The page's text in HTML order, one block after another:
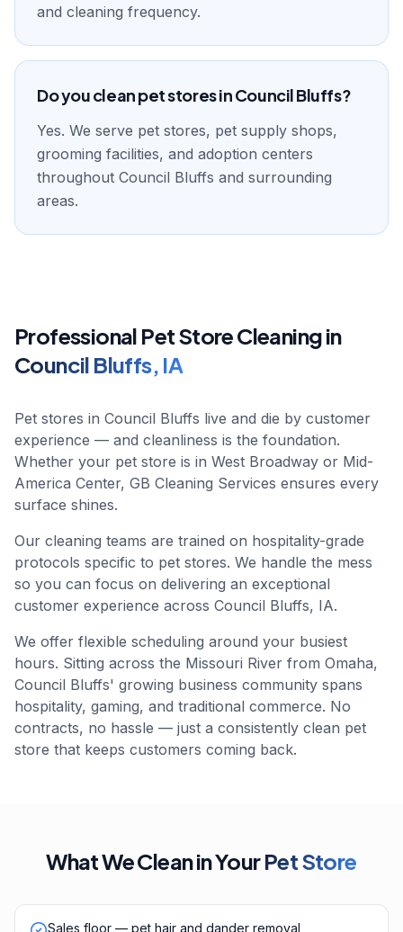
and cleaning frequency.
Do you clean pet stores in Council Bluffs?
Yes. We serve pet stores, pet supply shops,
grooming facilities, and adoption centers
throughout Council Bluffs and surrounding
areas.
Professional Pet StoreCleaning in
Council Bluffs, IA
Pet stores in Council Bluffs live and die by customer
experience — and cleanliness is the foundation.
Whether your pet store is in West Broadway or Mid-
America Center, GB Cleaning Services ensures every
surface shines.
Our cleaning teams are trained on hospitality-grade
protocols specific to pet stores. We handle the mess
so you can focus on delivering an exceptional
customer experience across Council Bluffs, IA.
We offer flexible scheduling around your busiest
hours. Sitting across the Missouri River from Omaha,
Council Bluffs' growing business community spans
hospitality, gaming, and traditional commerce. No
contracts, no hassle — just a consistently clean pet
store that keeps customers coming back.
What We Clean in YourPet Store
Sales floor — pet hair and dander removal